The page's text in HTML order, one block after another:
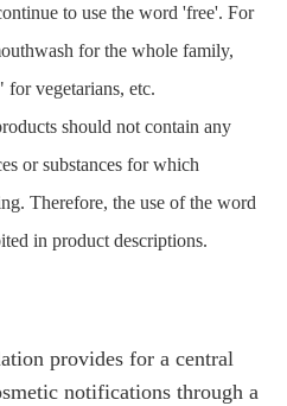
to use the word 'free'. For
for the whole family,
for vegetarians, etc.
should not contain any
or substances for which
Therefore, the use of the word
in product descriptions.
provides for a central
notifications through a